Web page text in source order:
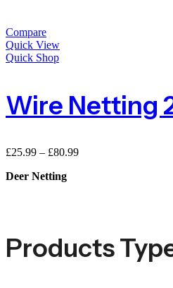
Compare
Quick View
Quick Shop
£25.99 – £80.99
Deer Netting
Products